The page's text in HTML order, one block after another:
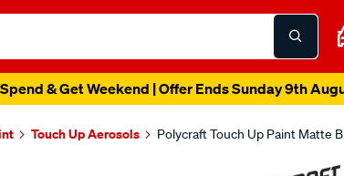
& Get Weekend | Offer Ends Sunday 9th
Touch Up Aerosols Polycraft Touch Up Paint Matte